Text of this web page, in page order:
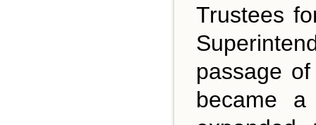
Trustees
passage
became